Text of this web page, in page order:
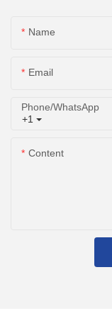
Name
Email
+1
Phone/whatsApp
Content